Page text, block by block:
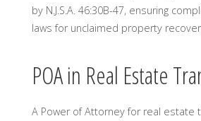
by N.J.S.A. 46:30B-47, ensuring
laws for unclaimed property
POA in Real Estate
A Power of Attorney for real estate